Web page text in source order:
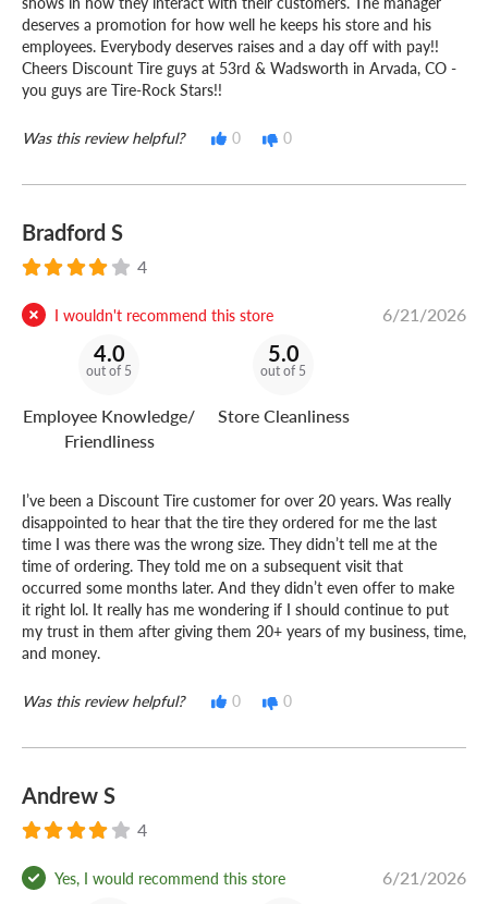
deserves a promotion for how well he keeps his store and his
employees. Everybody deserves raises and a day off with pay!!
Cheers Discount Tire guys at 53rd & Wadsworth in Arvada, CO -
you guys are Tire-Rock Stars!!
Was this review helpful? 0 0
Bradford S
4
I wouldn't recommend this store 6/21/2026
4.0
out of 5
Employee Knowledge/
Friendliness
5.0
out of 5
Store Cleanliness
I’ve been a Discount Tire customer for over 20 years. Was really
disappointed to hear that the tire they ordered for me the last
time I was there was the wrong size. They didn’t tell me at the
time of ordering. They told me on a subsequent visit that
occurred some months later. And they didn’t even offer to make
it right lol. It really has me wondering if I should continue to put
my trust in them after giving them 20+ years of my business, time,
and money.
Was this review helpful? 0 0
Andrew S
4
Yes, I would recommend this store 6/21/2026